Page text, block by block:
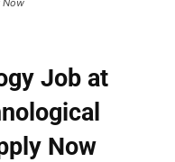
Job at
Now